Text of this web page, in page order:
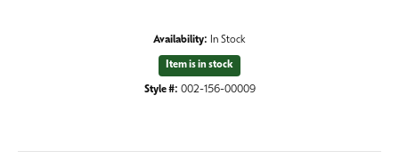
Availability: In Stock
Item is in stock
Style #: 002-156-00009